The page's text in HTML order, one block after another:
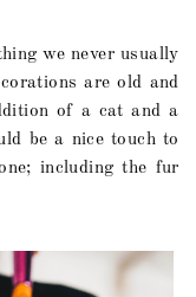
we never usually
are old and
of a cat and a
be a nice touch to
including the fur